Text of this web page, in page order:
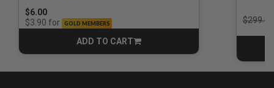
$6.00
$3.90 for GOLD MEMBERS
ADD TO CART
CART
Price
$299.00